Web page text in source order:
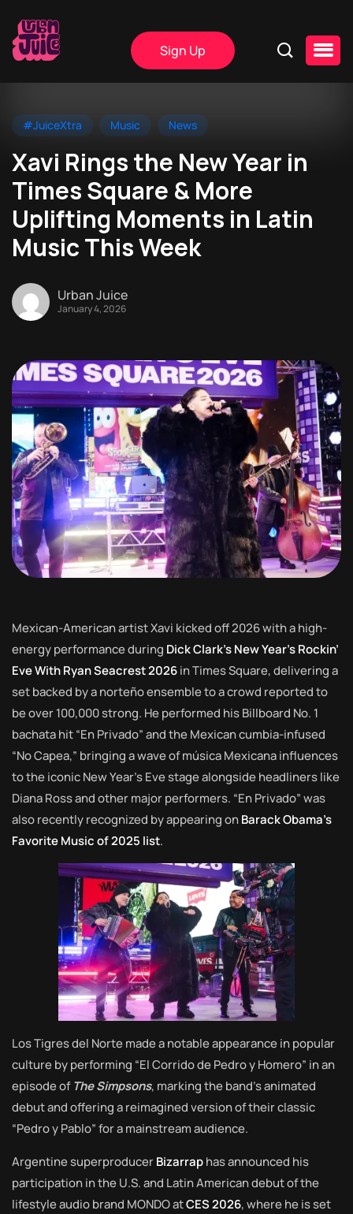
Sign Up
#JuiceXtra Music News
Xavi Rings the New Year in
Times Square & More
Uplifting Moments in Latin
Music This Week
Urban Juice
January 4, 2026
Mexican-American artist Xavi kicked off 2026 with a high-
energy performance during Dick Clark’s New Year’s Rockin’
Eve With Ryan Seacrest 2026in Times Square, delivering a
set backed by a norteño ensemble to a crowd reported to
be over 100,000 strong. He performed his Billboard No. 1
bachata hit “En Privado” and the Mexican cumbia-infused
“No Capea,” bringing a wave of música Mexicana influences
to the iconic New Year’s Eve stage alongside headliners like
Diana Ross and other major performers. “En Privado” was
also recently recognized by appearing onBarack Obama’s
Favorite Music of 2025 list.
Los Tigres del Norte made a notable appearance in popular
culture by performing “El Corrido de Pedro y Homero” in an
episode ofThe Simpsons, marking the band’s animated
debut and offering a reimagined version of their classic
“Pedro y Pablo” for a mainstream audience.
Argentine superproducerBizarraphas announced his
participation in the U.S. and Latin American debut of the
lifestyle audio brand MONDO atCES 2026, where he is set